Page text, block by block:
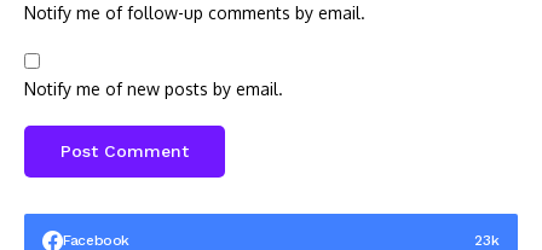
Notify me of follow-up comments by email.
Notify me of new posts by email.
Facebook 23k